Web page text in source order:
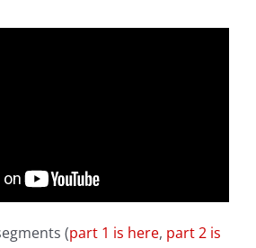
(part 1 is here, part 2 is